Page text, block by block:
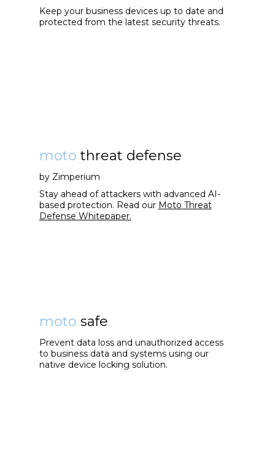
Keep your business devices up to date and
protected from the latest security threats.
moto threat defense
by Zimperium
Stay ahead of attackers with advanced AI-
based protection. Read our Moto Threat
Defense Whitepaper.
moto safe
Prevent data loss and unauthorized access
to business data and systems using our
native device locking solution.